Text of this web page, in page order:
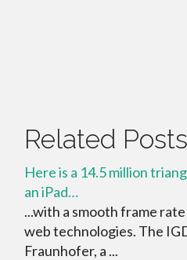
Related Posts
Here is a 14.5 million
an iPad…
...with a smooth frame
web technologies. The
Fraunhofer, a ...